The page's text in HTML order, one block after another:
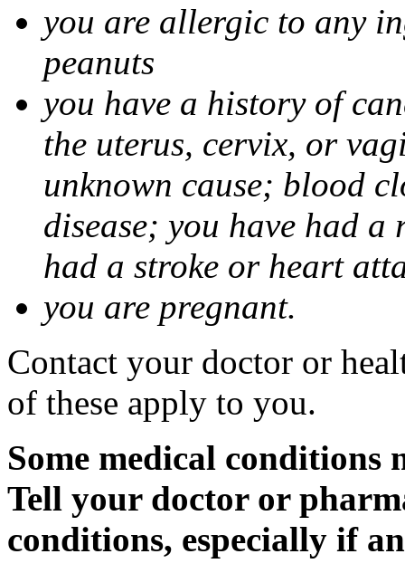
you are allergic to any
peanuts
you have a history of
the uterus, cervix, or
unknown cause; blood
disease; you have had
had a stroke or heart
you are pregnant.
Contact your doctor or
of these apply to you.
Some medical
Tell your doctor or
conditions, especially if